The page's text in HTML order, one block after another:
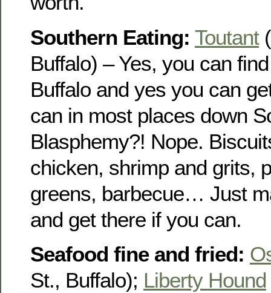
Southern Eating: Toutant
Buffalo) – Yes, you can
Buffalo and yes you can
can in most places down
Blasphemy?! Nope.
chicken, shrimp and grits,
greens, barbecue… Just
and get there if you can.
Seafood fine and fried:
St., Buffalo); Liberty Hound